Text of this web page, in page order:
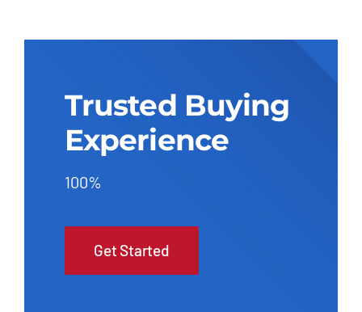
Trusted Buying
Experience
100%
Get Started